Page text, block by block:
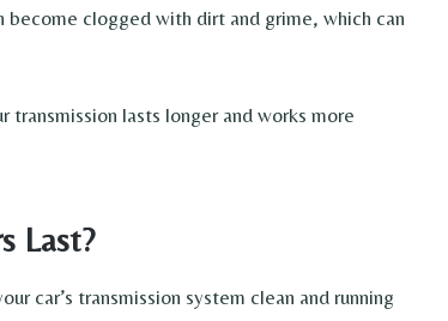
clogged with dirt and grime, which can
lasts longer and works more
Last?
car’s transmission system clean and running